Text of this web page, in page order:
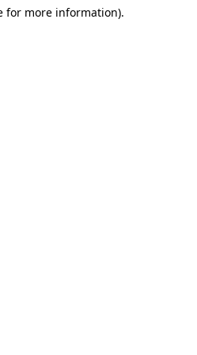
for more information).